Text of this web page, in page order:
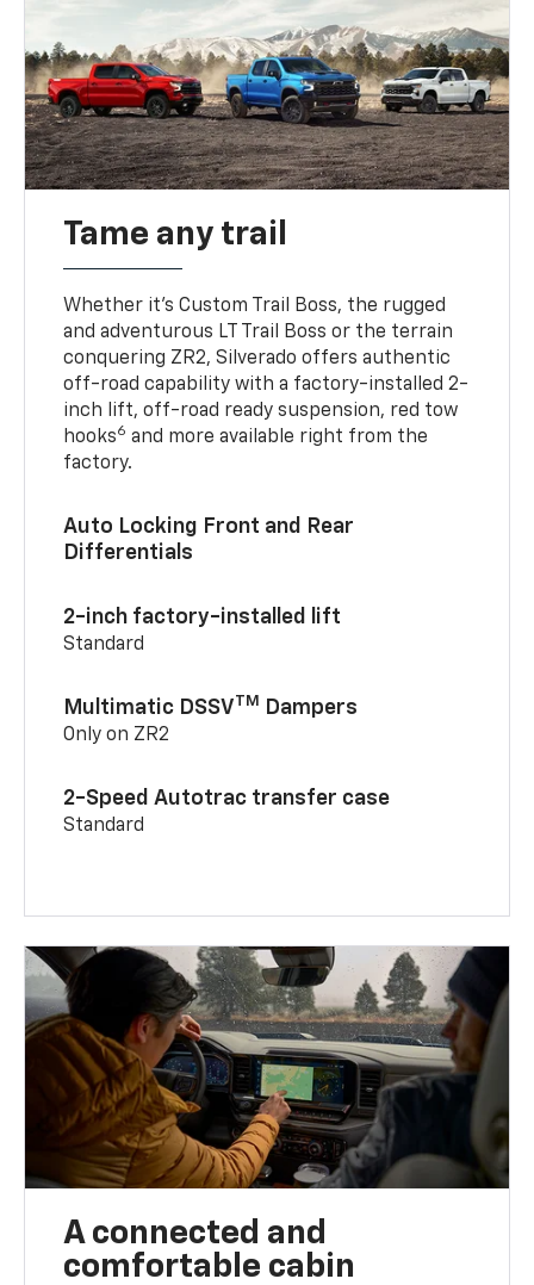
Tame any trail
Whether it’s Custom Trail Boss, the rugged
and adventurous LT Trail Boss or the terrain
conquering ZR2, Silverado offers authentic
off-road capability with a factory-installed 2-
inch lift, off-road ready suspension, red tow
hooks6 and more available right from the
factory.
Auto Locking Front and Rear
Differentials
2-inch factory-installed lift
Standard
Multimatic DSSVTM Dampers
Only on ZR2
2-Speed Autotrac transfer case
Standard
A connected and
comfortable cabin